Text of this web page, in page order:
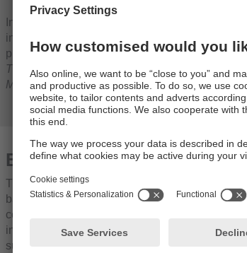
In addition, environmental and other
in the sustainability report. Further overviews of
provided in the sustainability information sheet
Thinking and Acting.
The ifm Quality,
Management”.
Environmental measures
The creation of ifm’s "Occupational Safety and
back to 1991. So we can look back on a long
correspondingly on an equally long list of
include, for example, the continuous expansion
substitution of environmentally hazardous